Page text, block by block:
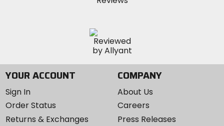
YOUR ACCOUNT
Sign In
Order Status
Returns & Exchanges
COMPANY
About Us
Careers
Press Releases